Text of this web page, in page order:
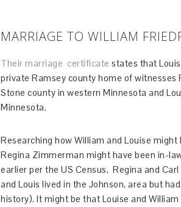
MARRIAGE TO WILLIAM
Their marriage certificate states that
private Ramsey county home of
Stone county in western Minnesota and
Minnesota.
Researching how William and Louise
Regina Zimmerman might have been in-
earlier per the US Census, Regina and
and Louis lived in the Johnson, area but
history). It might be that Louise and